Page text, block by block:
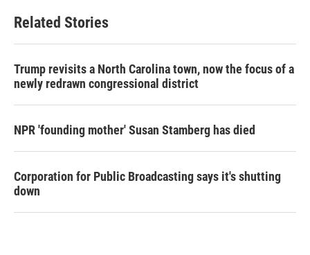
Related Stories
Trump revisits a North Carolina town, now the focus of a
newly redrawn congressional district
NPR 'founding mother' Susan Stamberg has died
Corporation for Public Broadcasting says it's shutting
down